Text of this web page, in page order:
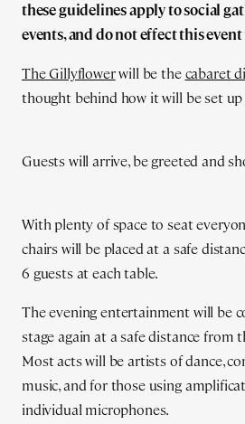
these guidelines apply to social
events, and do not effect this event
The Gillyflowerwill be thecabaret
thought behind how it will be set
Guests will arrive, be greeted and
With plenty of space to seat
chairs will be placed at a safe
6 guests at each table.
The evening entertainment will be
stage again at a safe distance from
Most acts will be artists of dance,
music, and for those using
individual microphones.